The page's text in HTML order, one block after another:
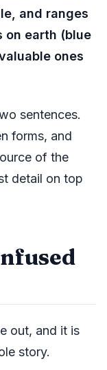
and ranges
on earth (blue
ones
sentences.
forms, and
of the
detail on top
out, and it is
story.